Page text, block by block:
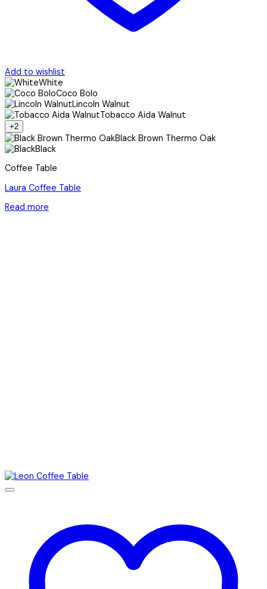
Add to wishlist
White
Coco Bolo
Lincoln Walnut
Tobacco Aida Walnut
+2
Black Brown Thermo Oak
Black
Coffee Table
Laura Coffee Table
Read more